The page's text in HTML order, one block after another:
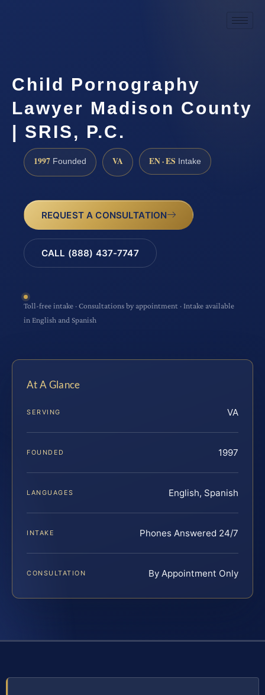
Child Pornography
Lawyer Madison County
| SRIS, P.C.
1997 Founded VA EN · ES Intake
REQUEST A CONSULTATION
CALL (888) 437-7747
Toll-free intake · Consultations by appointment · Intake available
in English and Spanish
At A Glance
SERVING VA
FOUNDED 1997
LANGUAGES English, Spanish
INTAKE Phones Answered 24/7
CONSULTATION By Appointment Only